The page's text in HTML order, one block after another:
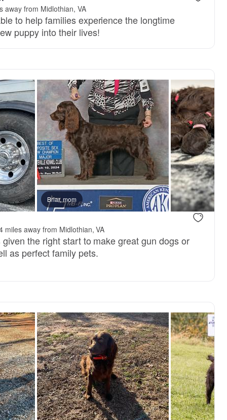
away from Midlothian, VA
to help families experience the longtime
puppy into their lives!
Briar, mom
miles away from Midlothian, VA
the right start to make great gun dogs or
as perfect family pets.